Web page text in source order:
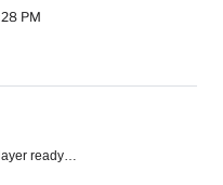
PM
ready…